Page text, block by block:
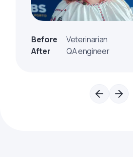
Before
Veterinarian
After
QA engineer